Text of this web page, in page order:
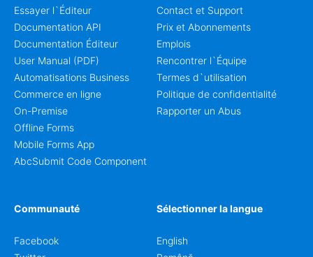
Essayer l`Éditeur
Documentation API
Documentation Éditeur
User Manual (PDF)
Automatisations Business
Commerce en ligne
On-Premise
Offline Forms
Mobile Forms App
AbcSubmit Code Component
Contact et Support
Prix et Abonnements
Emplois
Rencontrer l`Équipe
Termes d`utilisation
Politique de confidentialité
Rapporter un Abus
Communauté
Facebook
Sélectionner la langue
English